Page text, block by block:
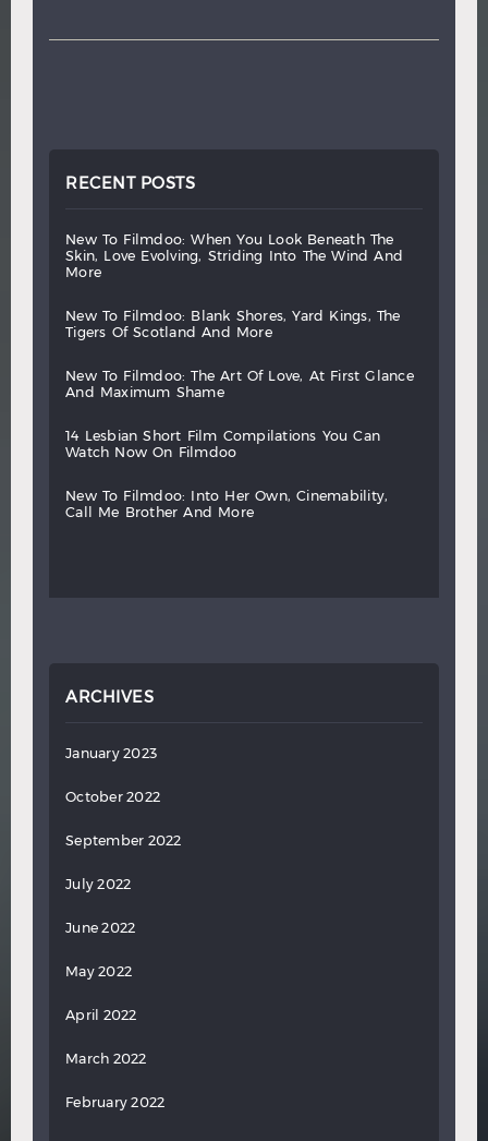
RECENT POSTS
new to filmdoo: when you look beneath
the
skin,
love evolving, striding into the wind
and
more
new to filmdoo: blank shores, yard kings,
the
tigers
of scotland and more
new to filmdoo: the art of love, at first
glance
and
maximum shame
14 lesbian short film compilations you
can
watch
now on filmdoo
new to filmdoo: into her own,
cinemability,
call
me brother and more
ARCHIVES
January 2023
October 2022
September 2022
July 2022
June 2022
May 2022
April 2022
March 2022
February 2022